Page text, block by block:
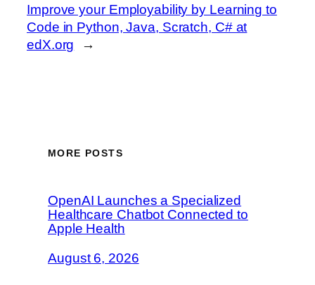
Improve your Employability by Learning to
Code in Python, Java, Scratch, C# at
edX.org
→
MORE POSTS
OpenAI Launches a Specialized
Healthcare Chatbot Connected to
Apple Health
August 6, 2026